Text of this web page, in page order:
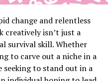
to accommodate
several dining options
of foods to satisfy all
change and relentless
isn’t just a
survival skill. Whether
to carve out a niche in a
to stand out in a